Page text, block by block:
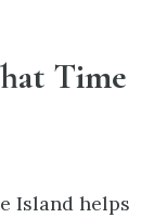
Time
Island helps